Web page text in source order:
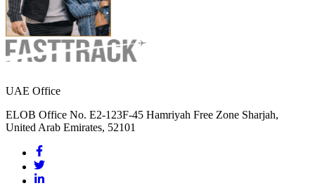
UAE Office
ELOB Office No. E2-123F-45 Hamriyah Free Zone Sharjah,
United Arab Emirates, 52101